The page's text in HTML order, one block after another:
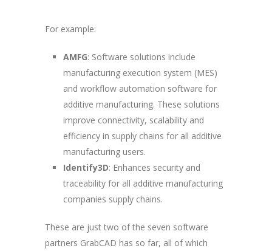
For example:
AMFG: Software solutions include
manufacturing execution system (MES)
and workflow automation software for
additive manufacturing. These solutions
improve connectivity, scalability and
efficiency in supply chains for all additive
manufacturing users.
Identify3D: Enhances security and
traceability for all additive manufacturing
companies supply chains.
These are just two of the seven software
partners GrabCAD has so far, all of which